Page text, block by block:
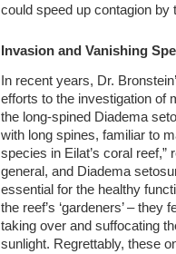
could speed up contagion by
Invasion and Vanishing
In recent years, Dr.
efforts to the investigation of
the long-spined Diadema
with long spines, familiar to
species in Eilat’s coral reef,”
general, and Diadema
essential for the healthy
the reef’s ‘gardeners’ –
taking over and suffocating
sunlight. Regrettably, these